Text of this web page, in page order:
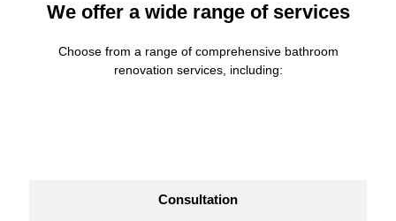
We offer a wide range of services
Choose from a range of comprehensive bathroom
renovation services, including:
Consultation